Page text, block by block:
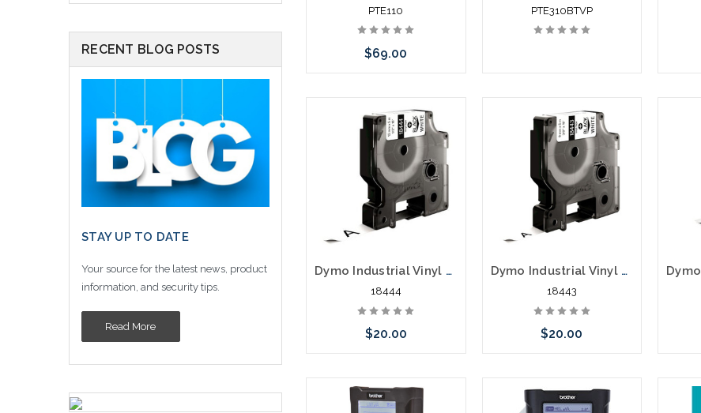
RECENT BLOG POSTS
STAY UP TO DATE
Your source for the latest news, product
information, and security tips.
Read More
PTE110
$69.00
Please call we may have an
alternative to this item or
stock arriving shortly
PTE310BTVP
Dymo Industrial Vinyl Labels 1/2" Black on White
18444
$20.00
Add to Cart
Dymo Industrial Vinyl Labels 3/8" Black on White
18443
$20.00
Add to Cart